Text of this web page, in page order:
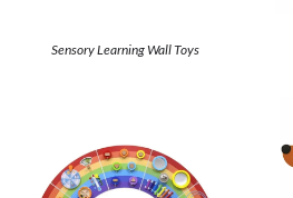
Sensory Learning Wall Toys